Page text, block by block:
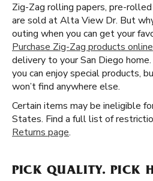
Zig-Zag rolling papers, pre-
are sold at Alta View Dr. But
outing when you can get your
Purchase Zig-Zag products online
delivery to your San Diego
you can enjoy special products,
won’t find anywhere else.
Certain items may be ineligible
States. Find a full list of
Returns page.
PICK QUALITY. PICK